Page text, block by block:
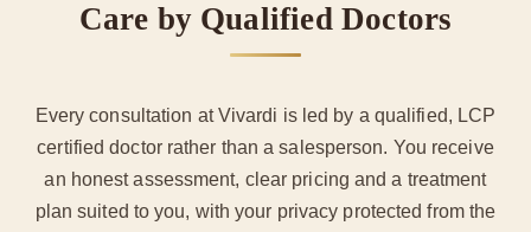
Care by Qualified Doctors
Every consultation at Vivardi is led by a qualified, LCP
certified doctor rather than a salesperson. You receive
an honest assessment, clear pricing and a treatment
plan suited to you, with your privacy protected from the